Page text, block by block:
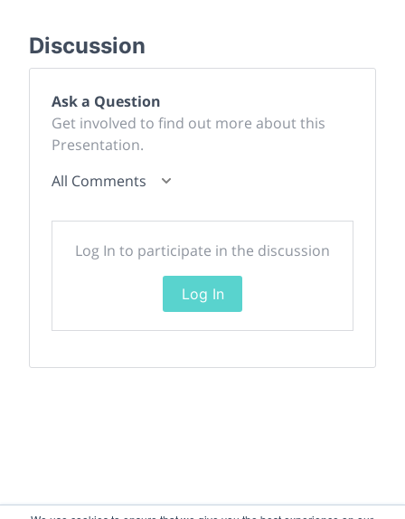
Discussion
Ask a Question
Get involved to find out more about this
Presentation.
All Comments
Log In to participate in the discussion
Log In